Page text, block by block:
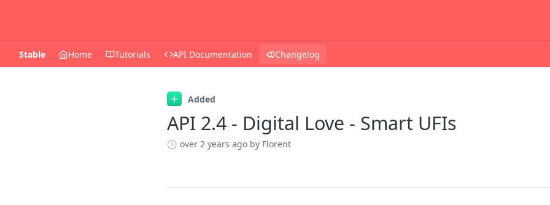
Stable Home Tutorials API Documentation Changelog
Changelog Added
API 2.4 - Digital Love - Smart UFIs
over 2 years ago by Florent